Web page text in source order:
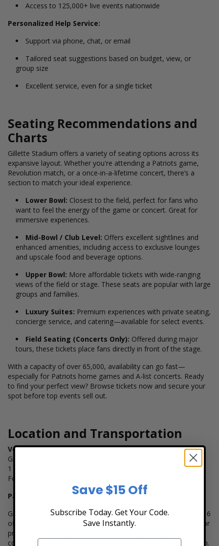
Access to 125,000+ live events nationwide
Personalized Help Service:
Support via phone, chat, or email
Tailored seat suggestions based on budget, view, or
group size
Excellent service, even for a single ticket
Seating Recommendations and
Charts
Gillette Stadium offers a variety of seating options across its
expansive layout. Whether you're attending a Patriots game,
Revolution match, or a once-in-a-lifetime concert, there’s a
section to match your ideal experience.
Lower Bowl: Closest to the field, perfect for fans who
want to feel the energy of the game or concert. Great for
immersive experiences.
Mid-Bowl / Club Level: Offers excellent sightlines and
enhanced amenities, including access to exclusive lounges
and upscale food and beverage options.
Upper Bowl: More affordable tickets with wide-ranging
views of the field or stage. These seats are popular with large
groups and families.
Luxury Suites: Premium experiences with private seating,
concierge service, and catering—available for select events.
Field Seating (Concerts Only): Offered during major
tours, these tickets place fans directly in front of the stage.
With a capacity of over 65,000, availability can go fast—
especially for Patriots home games and A-list concerts. Ready
to find your perfect view? Browse tickets now and secure your
spot before top events sell out.
Location and Transportation
Venue Address
Gillette Stadium
1 Patriot Place
Foxborough, MA 02035
Parking
Gillette Stadium offers ample parking options with more than 16
official lots. Parking passes are typically included or available for
pre-purchase depending on the event. General parking lots are
color-coded and located within walking distance to the stadium.
Save $15 Off
Subscribe Today. Get Your Code.
Save Instantly.